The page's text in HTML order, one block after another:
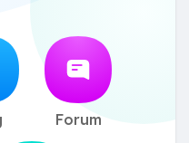
Forum